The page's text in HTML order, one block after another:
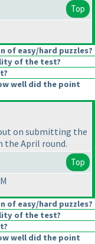
Top
of easy/hard puzzles?
of the test?
well did the point
on submitting the
the April round.
Top
of easy/hard puzzles?
of the test?
well did the point